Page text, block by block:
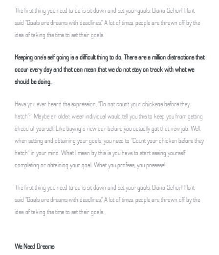
The first thing you need to do is sit down and set your goals. Diana Scharf Hunt
said “Goals are dreams with deadlines.” A lot of times, people are thrown off by the
idea of taking the time to set their goals.
Keeping one’s self going is a difficult thing to do. There are a million distractions that
occur every day and that can mean that we do not stay on track with what we
should be doing.
Have you ever heard the expression, “Do not count your chickens before they
hatch?” Maybe an older, wiser individual would tell you this to keep you from getting
ahead of yourself. Like buying a new car before you actually got that new job. Well,
when setting and obtaining your goals, you need to “Count your chicken before they
hatch” in your mind. What I mean by this is you have to start seeing yourself
completing or obtaining your goal. What you profess, you possess!
The first thing you need to do is sit down and set your goals. Diana Scharf Hunt
said “Goals are dreams with deadlines.” A lot of times, people are thrown off by the
idea of taking the time to set their goals.
We Need Dreams